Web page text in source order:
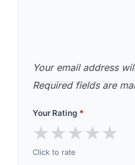
Your email address
Required fields are
Your Rating *
★★★★★
Click to rate